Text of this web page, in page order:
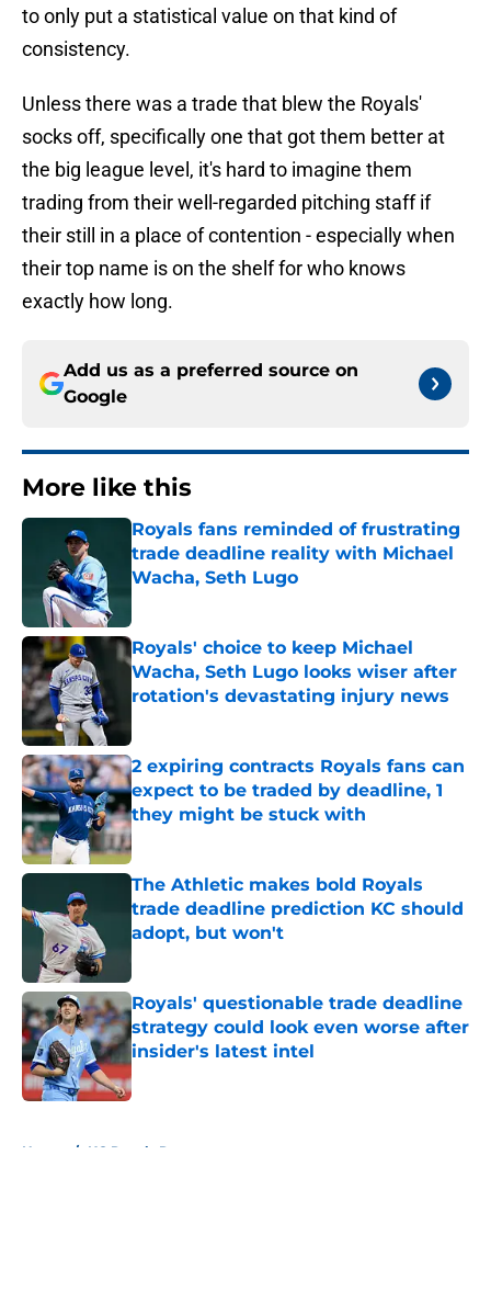
to only put a statistical value on that kind of
consistency.
Unless there was a trade that blew the Royals'
socks off, specifically one that got them better at
the big league level, it's hard to imagine them
trading from their well-regarded pitching staff if
their still in a place of contention - especially when
their top name is on the shelf for who knows
exactly how long.
Add us as a preferred source on
Google
More like this
Royals fans reminded of frustrating
trade deadline reality with Michael
Wacha, Seth Lugo
Royals' choice to keep Michael
Wacha, Seth Lugo looks wiser after
rotation's devastating injury news
2 expiring contracts Royals fans can
expect to be traded by deadline, 1
they might be stuck with
Published by on Invalid Date
The Athletic makes bold Royals
trade deadline prediction KC should
adopt, but won't
Published by on Invalid Date
Royals' questionable trade deadline
strategy could look even worse after
insider's latest intel
Published by on Invalid Date
Home / KC Royals Rumors